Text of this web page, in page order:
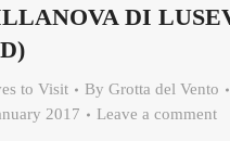
DI
to Visit By Grotta del Vento
2017
Leave a comment